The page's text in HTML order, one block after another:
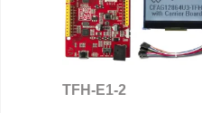
TFH-E1-2